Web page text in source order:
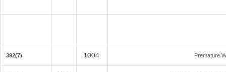
392(7) 1004 Premature